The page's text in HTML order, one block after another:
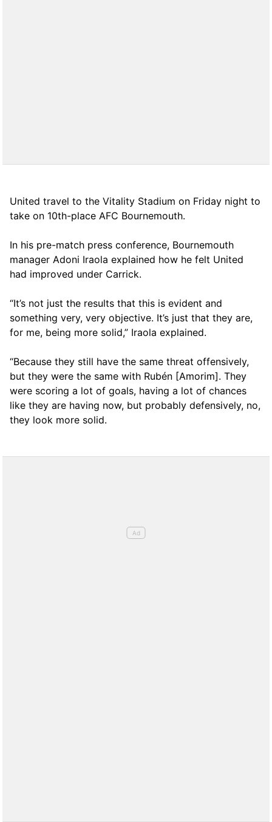
United travel to the Vitality Stadium on Friday night to
take on 10th-place AFC Bournemouth.
In his pre-match press conference, Bournemouth
manager Adoni Iraola explained how he felt United
had improved under Carrick.
“It’s not just the results that this is evident and
something very, very objective. It’s just that they are,
for me, being more solid,” Iraola explained.
“Because they still have the same threat offensively,
but they were the same with Rubén [Amorim]. They
were scoring a lot of goals, having a lot of chances
like they are having now, but probably defensively, no,
they look more solid.